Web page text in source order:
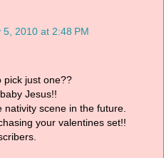
5, 2010 at 2:48 PM
pick just one??
Jesus!!
nativity scene in the future.
your valentines set!!